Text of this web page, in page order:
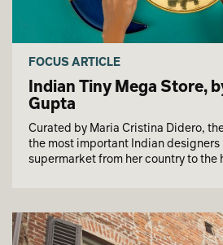
FOCUS ARTICLE
Indian Tiny Mega Store,
Gupta
Curated by Maria Cristina Didero,
the most important Indian designers
supermarket from her country to the